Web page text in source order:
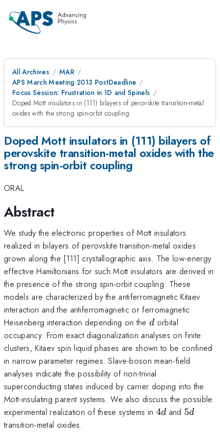
All Archives
MAR
APS March Meeting 2013 PostDeadline
Focus Session: Frustration in 1D and Spinels
Doped Mott insulators in (111) bilayers of perovskite transition-metal
oxides with the strong spin-orbit coupling
Doped Mott insulators in (111) bilayers of
perovskite transition-metal oxides with the
strong spin-orbit coupling
ORAL
Abstract
We study the electronic properties of Mott insulators
realized in bilayers of perovskite transition-metal oxides
grown along the [111] crystallographic axis. The low-energy
effective Hamiltonians for such Mott insulators are derived in
the presence of the strong spin-orbit coupling. These
models are characterized by the antiferromagnetic Kitaev
interaction and the antiferromagnetic or ferromagnetic
Heisenberg interaction depending on thed
dorbital
occupancy. From exact diagonalization analyses on finite
clusters, Kitaev spin liquid phases are shown to be confined
in narrow parameter regimes. Slave-boson mean-field
analyses indicate the possibility of non-trivial
superconducting states induced by carrier doping into the
Mott-insulating parent systems. We also discuss the possible
experimental realization of these systems in 4d
4dand 5d
5d
transition-metal oxides.